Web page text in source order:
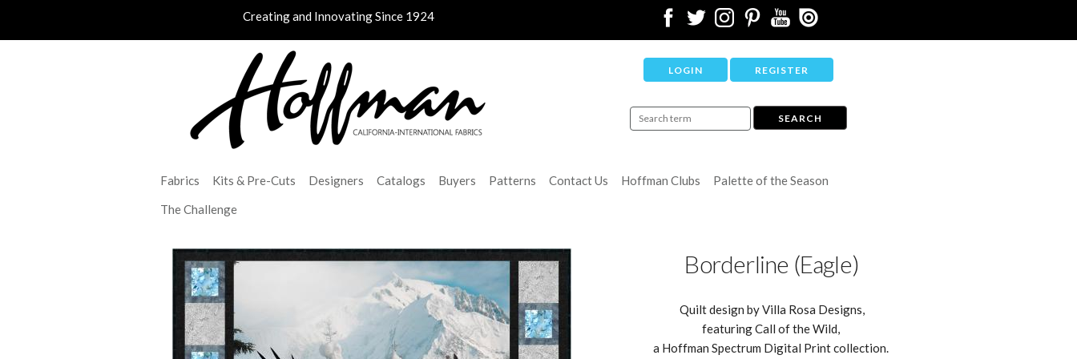
Creating and Innovating Since 1924
LOGIN REGISTER
Fabrics Kits & Pre-Cuts Designers Catalogs Buyers Patterns Contact Us Hoffman Clubs
Palette of the Season
The Challenge
Borderline (Eagle)
Quilt design by Villa Rosa Designs,
featuring Call of the Wild,
a Hoffman Spectrum Digital Print collection.